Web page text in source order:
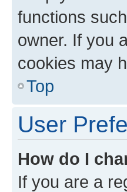
functions
owner. If you
cookies may
Top
User
How do I
If you are a